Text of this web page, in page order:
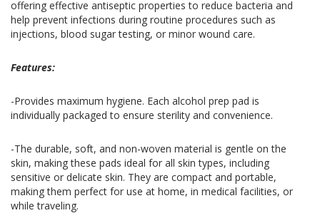
offering effective antiseptic properties to reduce bacteria and
help prevent infections during routine procedures such as
injections, blood sugar testing, or minor wound care.
Features:
-Provides maximum hygiene. Each alcohol prep pad is
individually packaged to ensure sterility and convenience.
-The durable, soft, and non-woven material is gentle on the
skin, making these pads ideal for all skin types, including
sensitive or delicate skin. They are compact and portable,
making them perfect for use at home, in medical facilities, or
while traveling.